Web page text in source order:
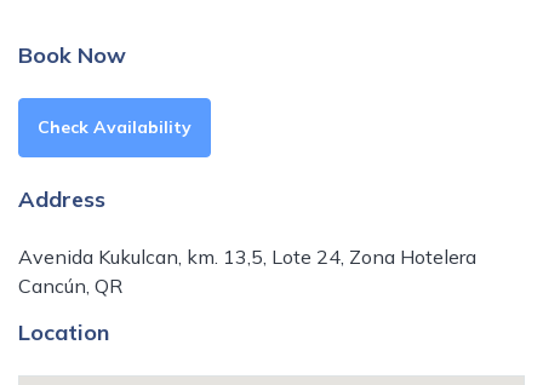
Book Now
Check Availability
Address
Avenida Kukulcan, km. 13,5, Lote 24, Zona Hotelera
Cancún, QR
Location